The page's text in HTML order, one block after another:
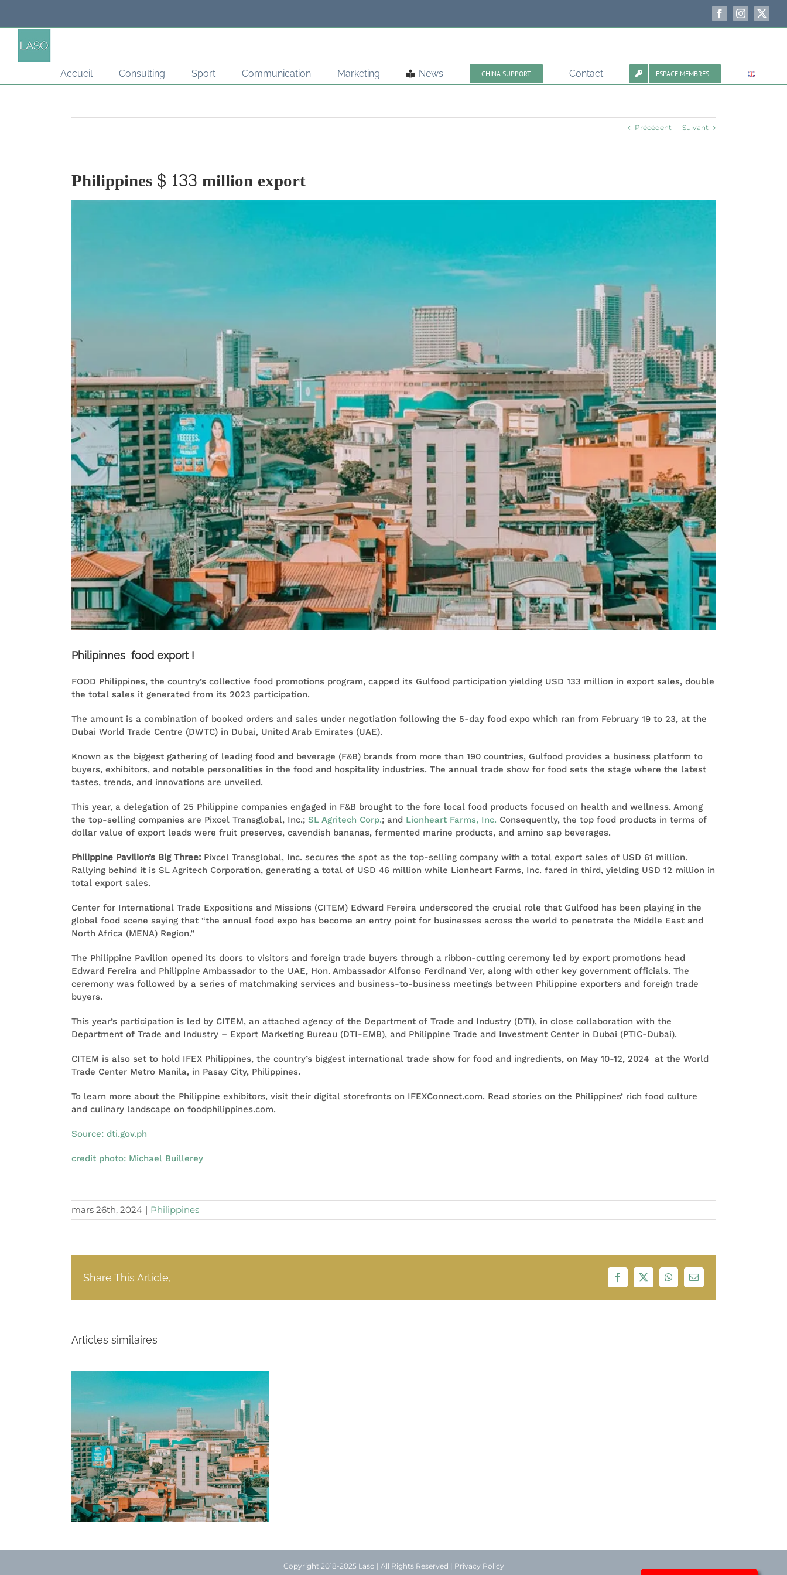
contenu
FacebookInstagram
X
Accueil Consulting Sport Communication Marketing News CHINA SUPPORT Contact ESPACE MEMBRES
Précédent Suivant
Philippines $ 133 million export
Philipinnes food export !
FOOD Philippines, the country’s collective food promotions program, capped its Gulfood participation yielding USD 133 million in export sales, double
the total sales it generated from its 2023 participation.
The amount is a combination of booked orders and sales under negotiation following the 5-day food expo which ran from February 19 to 23, at the
Dubai World Trade Centre (DWTC) in Dubai, United Arab Emirates (UAE).
Known as the biggest gathering of leading food and beverage (F&B) brands from more than 190 countries, Gulfood provides a business platform to
buyers, exhibitors, and notable personalities in the food and hospitality industries. The annual trade show for food sets the stage where the latest
tastes, trends, and innovations are unveiled.
This year, a delegation of 25 Philippine companies engaged in F&B brought to the fore local food products focused on health and wellness. Among
the top-selling companies are Pixcel Transglobal, Inc.; SL Agritech Corp.; and Lionheart Farms, Inc. Consequently, the top food products in terms of
dollar value of export leads were fruit preserves, cavendish bananas, fermented marine products, and amino sap beverages.
Philippine Pavilion’s Big Three:Pixcel Transglobal, Inc. secures the spot as the top-selling company with a total export sales of USD 61 million.
Rallying behind it is SL Agritech Corporation, generating a total of USD 46 million while Lionheart Farms, Inc. fared in third, yielding USD 12 million in
total export sales.
Center for International Trade Expositions and Missions (CITEM) Edward Fereira underscored the crucial role that Gulfood has been playing in the
global food scene saying that “the annual food expo has become an entry point for businesses across the world to penetrate the Middle East and
North Africa (MENA) Region.”
The Philippine Pavilion opened its doors to visitors and foreign trade buyers through a ribbon-cutting ceremony led by export promotions head
Edward Fereira and Philippine Ambassador to the UAE, Hon. Ambassador Alfonso Ferdinand Ver, along with other key government officials. The
ceremony was followed by a series of matchmaking services and business-to-business meetings between Philippine exporters and foreign trade
buyers.
This year’s participation is led by CITEM, an attached agency of the Department of Trade and Industry (DTI), in close collaboration with the
Department of Trade and Industry – Export Marketing Bureau (DTI-EMB), and Philippine Trade and Investment Center in Dubai (PTIC-Dubai).
CITEM is also set to hold IFEX Philippines, the country’s biggest international trade show for food and ingredients, on May 10-12, 2024 at the World
Trade Center Metro Manila, in Pasay City, Philippines.
To learn more about the Philippine exhibitors, visit their digital storefronts on IFEXConnect.com. Read stories on the Philippines’ rich food culture
and culinary landscape on foodphilippines.com.
Source: dti.gov.ph
credit photo:Michael Buillerey
mars 26th, 2024 | Philippines
Share This Article, Facebook
X WhatsApp
Email
Articles similaires
Copyright 2018-2025 Laso | All Rights Reserved | Privacy Policy